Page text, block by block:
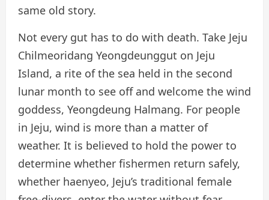
same old story.
Not every gut has to do with death. Take Jeju
Chilmeoridang Yeongdeunggut on Jeju
Island, a rite of the sea held in the second
lunar month to see off and welcome the wind
goddess, Yeongdeung Halmang. For people
in Jeju, wind is more than a matter of
weather. It is believed to hold the power to
determine whether fishermen return safely,
whether haenyeo, Jeju’s traditional female